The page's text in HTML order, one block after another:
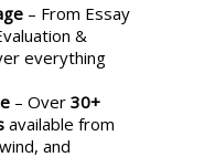
– From Essay
&
everything
– Over30+
available from
and